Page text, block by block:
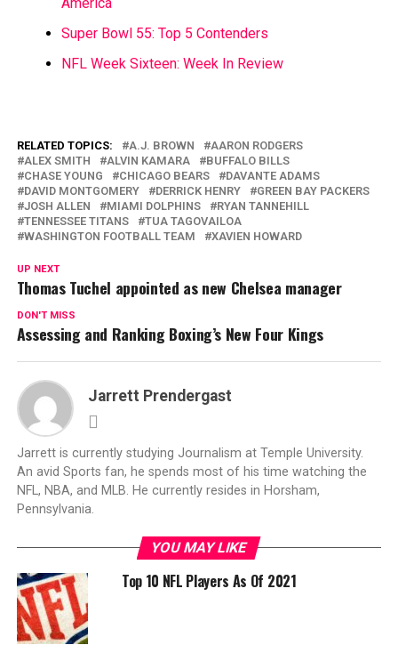
Super Bowl 55: Top 5 Contenders
NFL Week Sixteen: Week In Review
RELATED TOPICS: A.J. BROWN
AARON RODGERS
ALEX SMITH
ALVIN KAMARA
BUFFALO BILLS
CHASE YOUNG
CHICAGO BEARS
DAVANTE ADAMS
DAVID MONTGOMERY
DERRICK HENRY
GREEN BAY PACKERS
JOSH ALLEN
MIAMI DOLPHINS
RYAN TANNEHILL
TENNESSEE TITANS
TUA TAGOVAILOA
WASHINGTON FOOTBALL TEAM
XAVIEN HOWARD
UP NEXT
Thomas Tuchel appointed as new Chelsea manager
DON'T MISS
Assessing and Ranking Boxing’s New Four Kings
Jarrett Prendergast
Jarrett is currently studying Journalism at Temple University.
An avid Sports fan, he spends most of his time watching the
NFL, NBA, and MLB. He currently resides in Horsham,
Pennsylvania.
YOU MAY LIKE
Top 10 NFL Players As Of 2021